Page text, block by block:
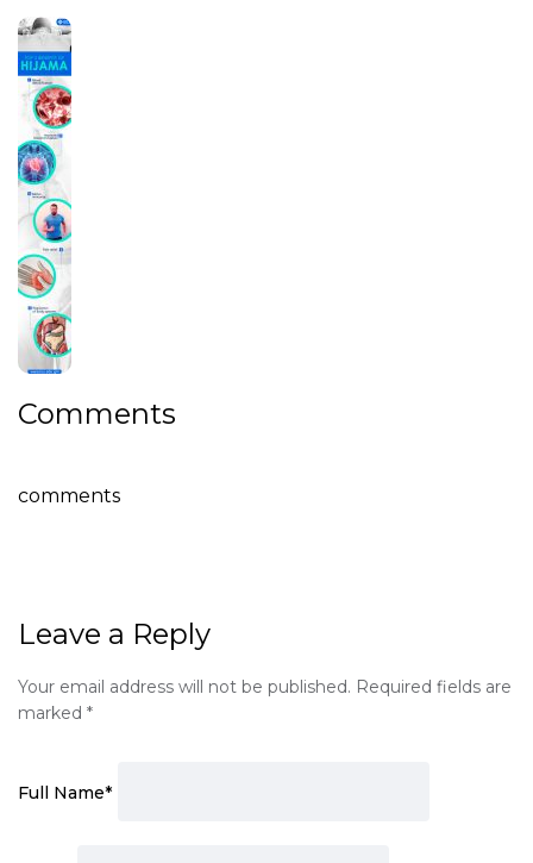
Comments
comments
Leave a Reply
Your email address will not be published. Required fields are
marked *
Full Name*